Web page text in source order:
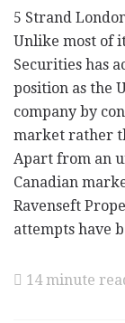
5 Strand
Unlike most of
Securities has
position as the
company by
market rather
Apart from an
Canadian
Ravenseft
attempts have
14 minute